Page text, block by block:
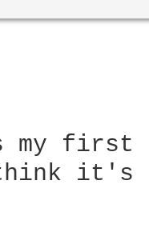
first
it's